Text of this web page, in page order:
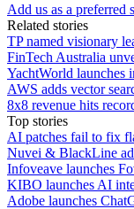
Add us as a preferred
Related stories
TP named visionary
FinTech Australia
YachtWorld launches
AWS adds vector
8x8 revenue hits
Top stories
AI patches fail to fix
Nuvei & BlackLine
Infoveave launches
KIBO launches AI
Adobe launches